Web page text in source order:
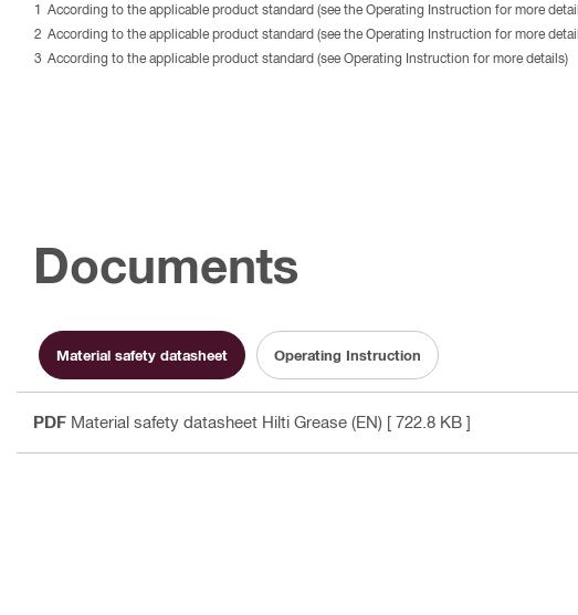
According to the applicable product standard (see the Operating Instruction for more
According to the applicable product standard (see the Operating Instruction for more
According to the applicable product standard (see Operating Instruction for more details)
Documents
Material safety datasheet Operating Instruction
PDF Material safety datasheet Hilti Grease (EN) [ 722.8 KB ]